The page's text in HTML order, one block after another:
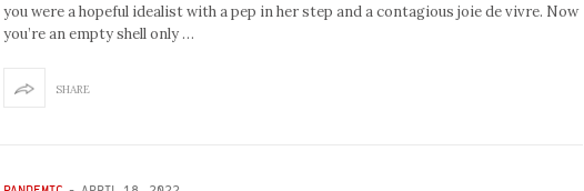
you were a hopeful idealist with a pep in her step and a contagious joie de vivre. Now
you’re an empty shell only …
SHARE